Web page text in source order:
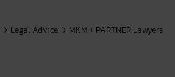
Legal Advice MKM + PARTNER Lawyers